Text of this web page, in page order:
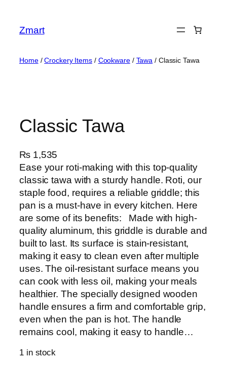
content
Zmart
Home/Crockery Items/ Cookware/ Tawa / Classic Tawa
Classic Tawa
₨1,535
Ease your roti-making with this top-quality
classic tawa with a sturdy handle. Roti, our
staple food, requires a reliable griddle; this
pan is a must-have in every kitchen. Here
are some of its benefits: Made with high-
quality aluminum, this griddle is durable and
built to last. Its surface is stain-resistant,
making it easy to clean even after multiple
uses. The oil-resistant surface means you
can cook with less oil, making your meals
healthier. The specially designed wooden
handle ensures a firm and comfortable grip,
even when the pan is hot. The handle
remains cool, making it easy to handle…
1 in stock